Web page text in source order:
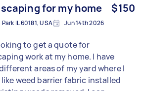
for my home $150
IL 60181, USA Jun 14th 2026
to get a quote for
work at my home. I have
areas of my yard where I
weed barrier fabric installed